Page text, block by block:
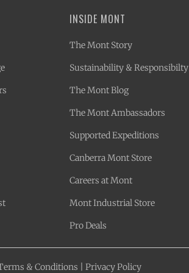
INSIDE MONT
The Mont Story
Sustainability & Responsibilty
The Mont Blog
The Mont Ambassadors
Supported Expeditions
Canberra Mont Store
Careers at Mont
Mont Industrial Store
Pro Deals
& Conditions Privacy Policy